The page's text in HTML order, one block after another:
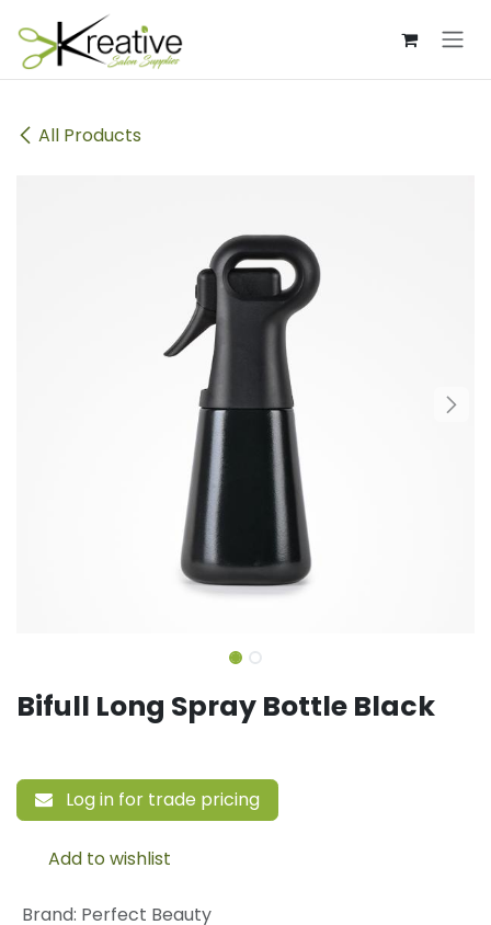
Skip to Content
All Products
Bifull Long Spray Bottle Black
Log in for trade pricing
Add to wishlist
Brand: Perfect Beauty